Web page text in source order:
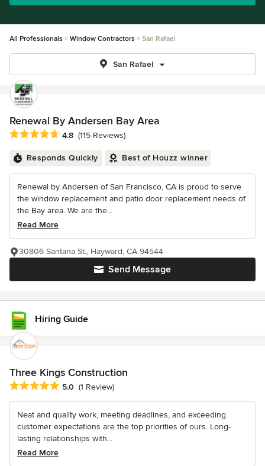
All Professionals Window Contractors San Rafael
San Rafael
Renewal By Andersen Bay Area
Average rating: 4.8 out of 5 stars
4.8 (115 Reviews)
Responds Quickly Best of Houzz winner
Renewal by Andersen of San Francisco, CA is proud to serve
the window replacement and patio door replacement needs of
the Bay area. We are the...
Read More
Send Message
30806 Santana St., Hayward, CA 94544
Hiring Guide
Three Kings Construction
Average rating: 5 out of 5 stars
5.0 (1 Review)
Neat and quality work, meeting deadlines, and exceeding
customer expectations are the top priorities of ours. Long-
lasting relationships with...
Read More